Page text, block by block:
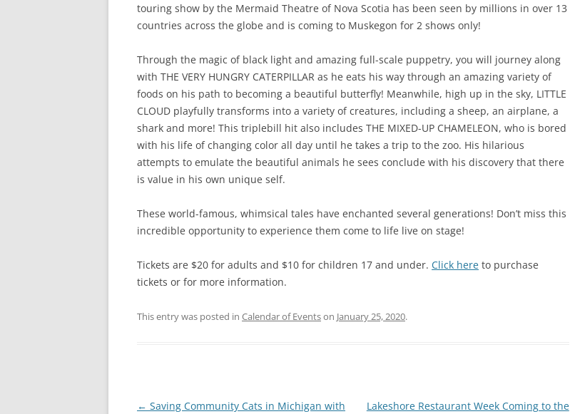
touring show by the Mermaid Theatre of Nova Scotia has been seen by millions in over 13
countries across the globe and is coming to Muskegon for 2 shows only!
Through the magic of black light and amazing full-scale puppetry, you will journey along
with THE VERY HUNGRY CATERPILLAR as he eats his way through an amazing variety of
foods on his path to becoming a beautiful butterfly! Meanwhile, high up in the sky, LITTLE
CLOUD playfully transforms into a variety of creatures, including a sheep, an airplane, a
shark and more! This triplebill hit also includes THE MIXED-UP CHAMELEON, who is bored
with his life of changing color all day until he takes a trip to the zoo. His hilarious
attempts to emulate the beautiful animals he sees conclude with his discovery that there
is value in his own unique self.
These world-famous, whimsical tales have enchanted several generations! Don’t miss this
incredible opportunity to experience them come to life live on stage!
Tickets are $20 for adults and $10 for children 17 and under. Click here to purchase
tickets or for more information.
This entry was posted in Calendar of Eventson January 25, 2020.
Post
← Saving Community Cats in Michigan with
Lakeshore Restaurant Week Coming to the